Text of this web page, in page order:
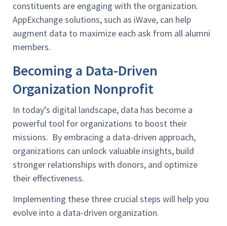
constituents are engaging with the organization.
AppExchange solutions, such as iWave, can help
augment data to maximize each ask from all alumni
members.
Becoming a Data-Driven
Organization Nonprofit
In today’s digital landscape, data has become a
powerful tool for organizations to boost their
missions. By embracing a data-driven approach,
organizations can unlock valuable insights, build
stronger relationships with donors, and optimize
their effectiveness.
Implementing these three crucial steps will help you
evolve into a data-driven organization.